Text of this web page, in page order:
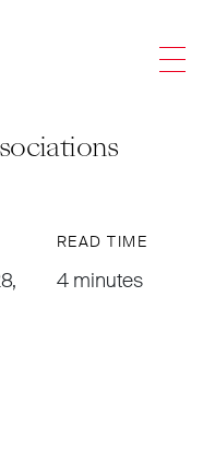
Order 2020-
– What do
READ TIME
4 minutes